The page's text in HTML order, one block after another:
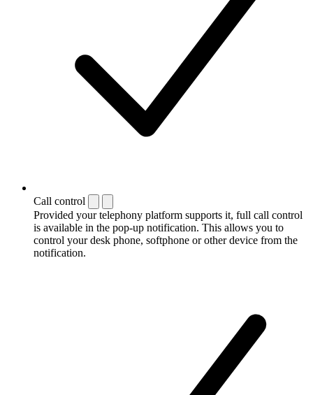
Call control
Provided your telephony platform supports it, full call control
is available in the pop-up notification. This allows you to
control your desk phone, softphone or other device from the
notification.